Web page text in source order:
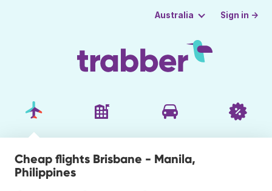
Australia Sign in →
Cheap flights Brisbane - Manila,
Philippines